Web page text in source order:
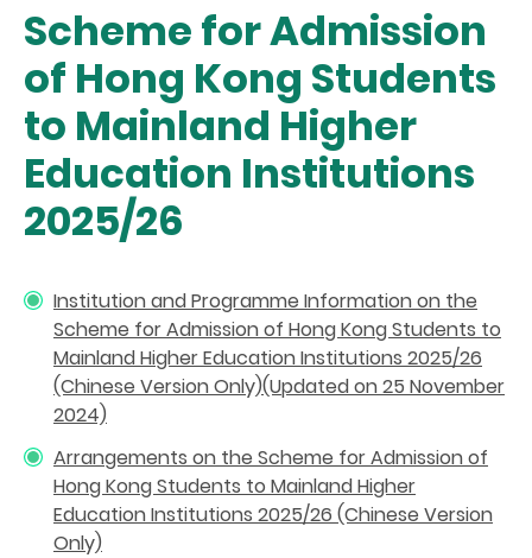
Scheme for Admission
of Hong Kong Students
to Mainland Higher
Education Institutions
2025/26
Institution and Programme Information on the
Scheme for Admission of Hong Kong Students to
Mainland Higher Education Institutions 2025/26
(Chinese Version Only)(Updated on 25 November
2024)
Arrangements on the Scheme for Admission of
Hong Kong Students to Mainland Higher
Education Institutions 2025/26 (Chinese Version
Only)